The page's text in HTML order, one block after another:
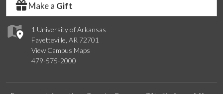
1 University of Arkansas
Fayetteville, AR 72701
View Campus Maps
479-575-2000
Make a Gift